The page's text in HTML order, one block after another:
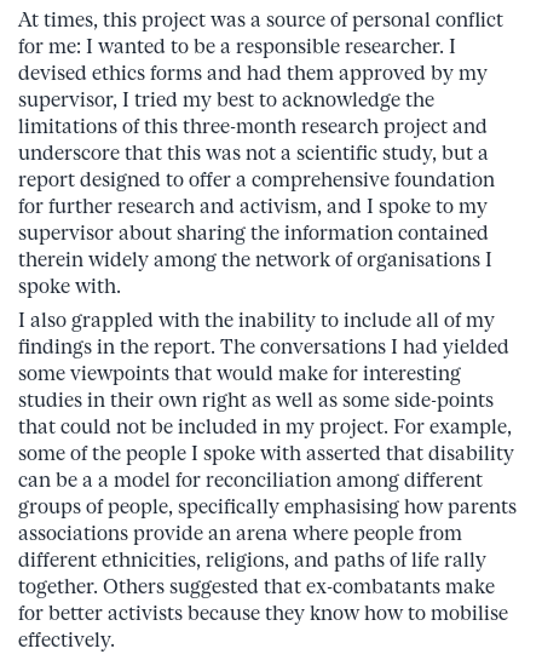
At times, this project was a source of personal conflict
for me: I wanted to be a responsible researcher. I
devised ethics forms and had them approved by my
supervisor, I tried my best to acknowledge the
limitations of this three-month research project and
underscore that this was not a scientific study, but a
report designed to offer a comprehensive foundation
for further research and activism, and I spoke to my
supervisor about sharing the information contained
therein widely among the network of organisations I
spoke with.
I also grappled with the inability to include all of my
findings in the report. The conversations I had yielded
some viewpoints that would make for interesting
studies in their own right as well as some side-points
that could not be included in my project. For example,
some of the people I spoke with asserted that disability
can be a a model for reconciliation among different
groups of people, specifically emphasising how parents
associations provide an arena where people from
different ethnicities, religions, and paths of life rally
together. Others suggested that ex-combatants make
for better activists because they know how to mobilise
effectively.